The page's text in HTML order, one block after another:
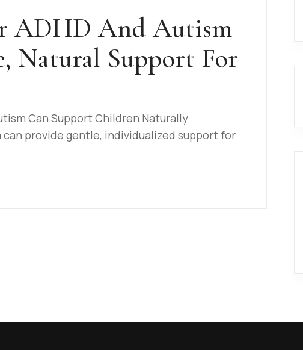
ADHD And Autism
Natural Support For
Can Support Children Naturally
can provide gentle, individualized support for